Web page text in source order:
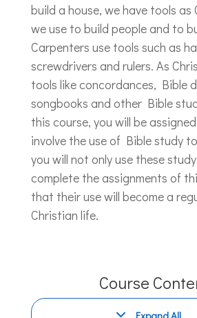
build a house, we have tools
we use to build people and to
Carpenters use tools such as
screwdrivers and rulers. As
tools like concordances, Bible
songbooks and other Bible
this course, you will be
involve the use of Bible study
you will not only use these
complete the assignments of
that their use will become a
Christian life.
Course
Expand All